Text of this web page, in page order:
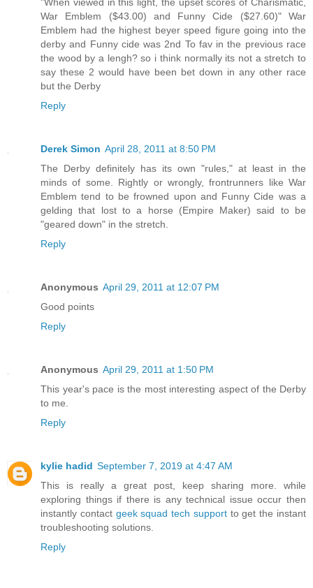
War Emblem ($43.00) and Funny Cide ($27.60)" War
Emblem had the highest beyer speed figure going into the
derby and Funny cide was 2nd To fav in the previous race
the wood by a lengh? so i think normally its not a stretch to
say these 2 would have been bet down in any other race
but the Derby
Reply
Derek Simon April 28, 2011 at 8:50 PM
The Derby definitely has its own "rules," at least in the
minds of some. Rightly or wrongly, frontrunners like War
Emblem tend to be frowned upon and Funny Cide was a
gelding that lost to a horse (Empire Maker) said to be
"geared down" in the stretch.
Reply
Anonymous April 29, 2011 at 12:07 PM
Good points
Reply
Anonymous April 29, 2011 at 1:50 PM
This year's pace is the most interesting aspect of the Derby
to me.
Reply
kylie hadid September 7, 2019 at 4:47 AM
This is really a great post, keep sharing more. while
exploring things if there is any technical issue occur then
instantly contact geek squad tech supportto get the instant
troubleshooting solutions.
Reply